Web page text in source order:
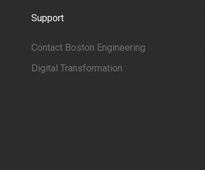
Support
Contact Boston Engineering
Digital Transformation